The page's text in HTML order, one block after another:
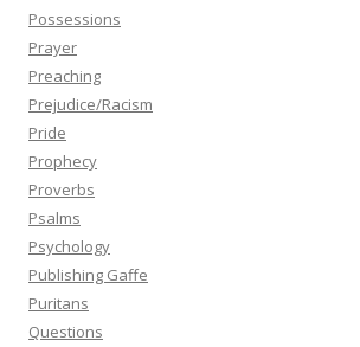
Possessions
Prayer
Preaching
Prejudice/Racism
Pride
Prophecy
Proverbs
Psalms
Psychology
Publishing Gaffe
Puritans
Questions